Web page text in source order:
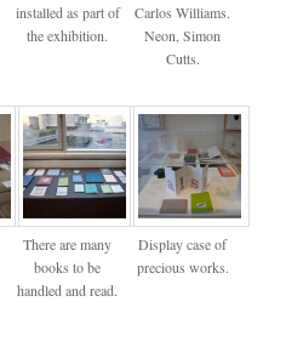
installed as part of
the exhibition.
Carlos Williams.
Neon, Simon
Cutts.
There are many
books to be
handled and read.
Display case of
precious works.